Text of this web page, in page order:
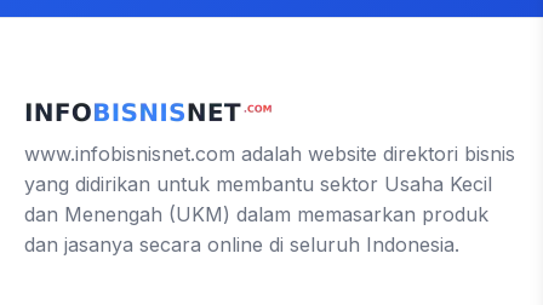
www.infobisnisnet.com adalah website direktori bisnis
yang didirikan untuk membantu sektor Usaha Kecil
dan Menengah (UKM) dalam memasarkan produk
dan jasanya secara online di seluruh Indonesia.